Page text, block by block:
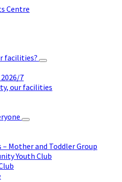
facilities?
7
our facilities
Mother and Toddler Group
Youth Club